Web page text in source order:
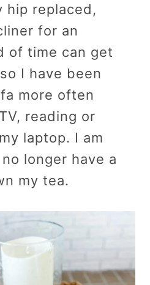
hip replaced,
for an
of time can get
I have been
more often
reading or
laptop. I am
longer have a
my tea.